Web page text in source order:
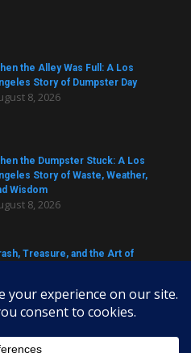
the Alley Was Full: A Los
Story of Dumpster Day
8, 2026
the Dumpster Stuck: A Los
Story of Waste, Weather,
Wisdom
8, 2026
Treasure, and the Art of
8, 2026